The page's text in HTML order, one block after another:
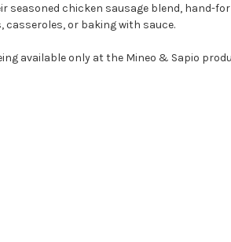
seasoned chicken sausage blend, hand-
casseroles, or baking with sauce.
available only at the Mineo & Sapio